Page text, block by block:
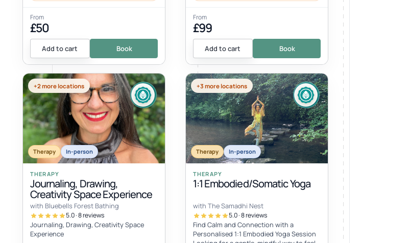
From
£50
Add to cart Book
From
£99
Add to cart Book
+2 more locations
Therapy In-person
THERAPY
Journaling, Drawing,
Creativity Space Experience
with Bluebells Forest Bathing
5.0 · 8 reviews
Journaling, Drawing, Creativity Space
Experience
+3 more locations
Therapy In-person
THERAPY
1:1 Embodied/Somatic Yoga
with The Samadhi Nest
5.0 · 8 reviews
Find Calm and Connection with a
Personalised 1:1 Embodied Yoga Session